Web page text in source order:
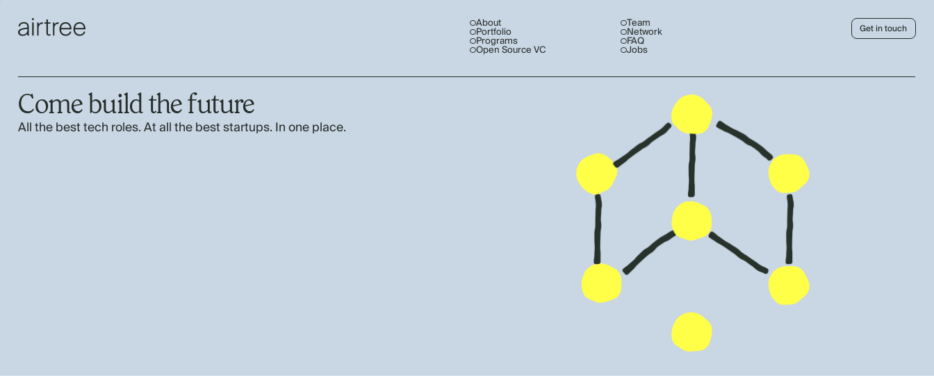
About
Portfolio
Programs
Open Source VC
Team
Network
FAQ
Jobs
Get in touch
Come build the future
All the best tech roles. At all the best startups. In one place.